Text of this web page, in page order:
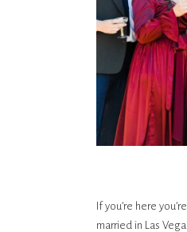
If you’re here
married in Las